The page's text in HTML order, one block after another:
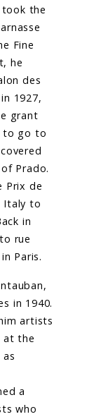
the
Fine
he
des
1927,
grant
to go to
Prado.
Prix de
Italy to
in
rue
Paris.
in 1940.
artists
at the
a
who